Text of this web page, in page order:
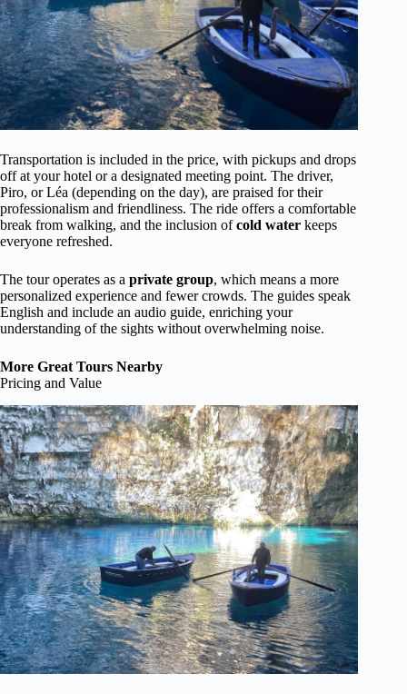
Transportation is included in the price, with pickups and drops
off at your hotel or a designated meeting point. The driver,
Piro, or Léa (depending on the day), are praised for their
professionalism and friendliness. The ride offers a comfortable
break from walking, and the inclusion ofcold water keeps
everyone refreshed.
The tour operates as a private group, which means a more
personalized experience and fewer crowds. The guides speak
English and include an audio guide, enriching your
understanding of the sights without overwhelming noise.
More Great Tours Nearby
Pricing and Value